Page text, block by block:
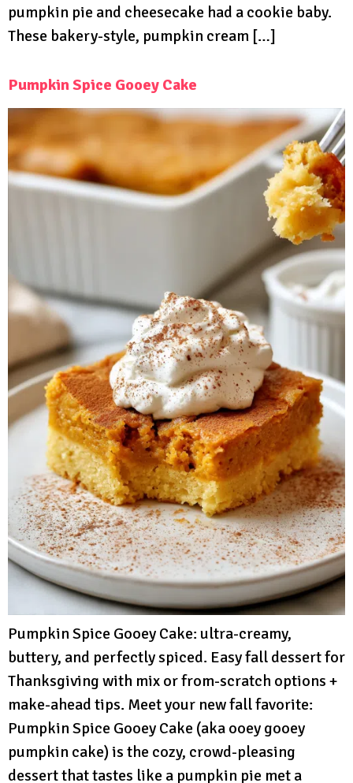
pumpkin pie and cheesecake had a cookie baby.
These bakery-style, pumpkin cream […]
Pumpkin Spice Gooey Cake
Pumpkin Spice Gooey Cake: ultra-creamy,
buttery, and perfectly spiced. Easy fall dessert for
Thanksgiving with mix or from-scratch options +
make-ahead tips. Meet your new fall favorite:
Pumpkin Spice Gooey Cake (aka ooey gooey
pumpkin cake) is the cozy, crowd-pleasing
dessert that tastes like a pumpkin pie met a